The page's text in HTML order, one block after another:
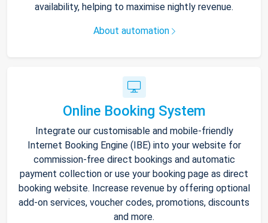
availability, helping to maximise nightly revenue.
About automation
Online Booking System
Integrate our customisable and mobile-friendly
Internet Booking Engine (IBE) into your website for
commission-free direct bookings and automatic
payment collection or use your booking page as direct
booking website. Increase revenue by offering optional
add-on services, voucher codes, promotions, discounts
and more.